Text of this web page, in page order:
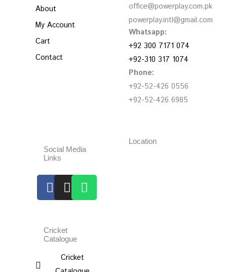
About
My Account
Cart
Contact
office@powerplay.com.pk
powerplay.intl@gmail.com
Whatsapp:
+92 300 7171 074
+92-310 317 1074
Phone:
+92-52-426 0556
+92-52-426 6985
Social Media
Links
Facebook
Instagram
Whatsapp
Cricket
Catalogue
Cricket
Location